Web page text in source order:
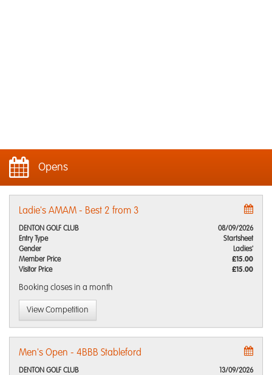
Opens
Ladie's AMAM - Best 2 from 3
DENTON GOLF CLUB
08/09/2026
Entry Type
Startsheet
Gender
Ladies'
Member Price
£15.00
Visitor Price
£15.00
Booking closes in a month
View Competition
Men's Open - 4BBB Stableford
DENTON GOLF CLUB
13/09/2026